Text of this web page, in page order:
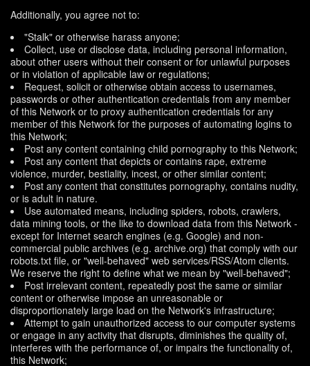
Additionally, you agree not to:
"Stalk" or otherwise harass anyone;
Collect, use or disclose data, including personal information,
about other users without their consent or for unlawful purposes
or in violation of applicable law or regulations;
Request, solicit or otherwise obtain access to usernames,
passwords or other authentication credentials from any member
of this Network or to proxy authentication credentials for any
member of this Network for the purposes of automating logins to
this Network;
Post any content containing child pornography to this Network;
Post any content that depicts or contains rape, extreme
violence, murder, bestiality, incest, or other similar content;
Post any content that constitutes pornography, contains nudity,
or is adult in nature.
Use automated means, including spiders, robots, crawlers,
data mining tools, or the like to download data from this Network -
except for Internet search engines (e.g. Google) and non-
commercial public archives (e.g. archive.org) that comply with our
robots.txt file, or "well-behaved" web services/RSS/Atom clients.
We reserve the right to define what we mean by "well-behaved";
Post irrelevant content, repeatedly post the same or similar
content or otherwise impose an unreasonable or
disproportionately large load on the Network's infrastructure;
Attempt to gain unauthorized access to our computer systems
or engage in any activity that disrupts, diminishes the quality of,
interferes with the performance of, or impairs the functionality of,
this Network;